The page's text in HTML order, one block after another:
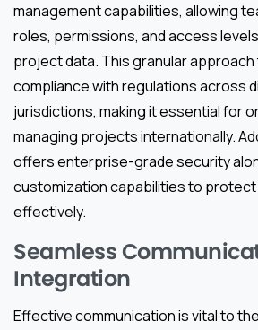
management capabilities, allowing
roles, permissions, and access
project data. This granular
compliance with regulations across
jurisdictions, making it essential for
managing projects internationally.
offers enterprise-grade security
customization capabilities to
effectively.
Seamless
Integration
Effective communication is vital to